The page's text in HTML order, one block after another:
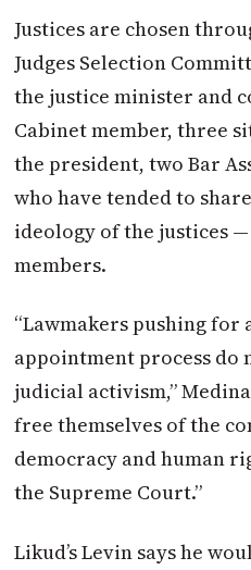
Justices are chosen
Judges Selection
the justice minister and
Cabinet member, three
the president, two Bar
who have tended to
ideology of the justices
members.
“Lawmakers pushing for
appointment process do
judicial activism,”
free themselves of the
democracy and human
the Supreme Court.”
Likud’s Levin says he